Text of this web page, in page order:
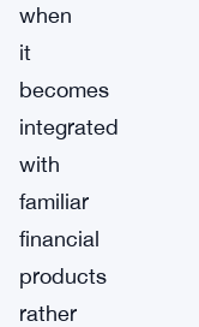
when
it
becomes
integrated
with
familiar
financial
products
rather